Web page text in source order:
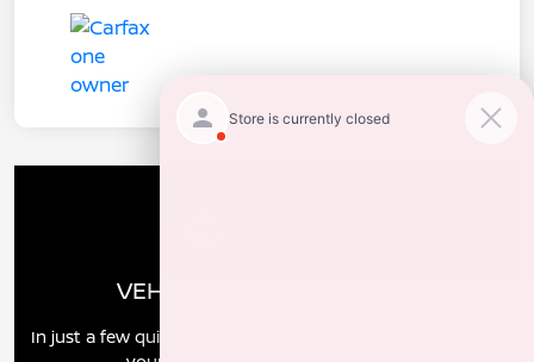
VEHICLE MARKET REPORT
In just a few quick steps you can see all the similar cars to